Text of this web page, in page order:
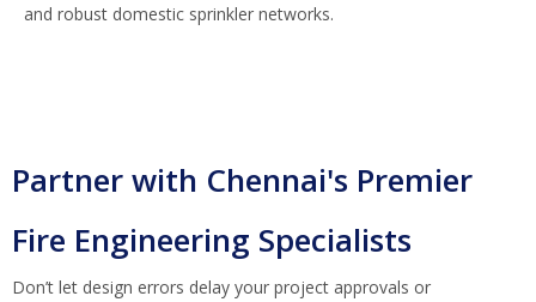
and robust domestic sprinkler networks.
Partner with Chennai's Premier
Fire Engineering Specialists
Don’t let design errors delay your project approvals or